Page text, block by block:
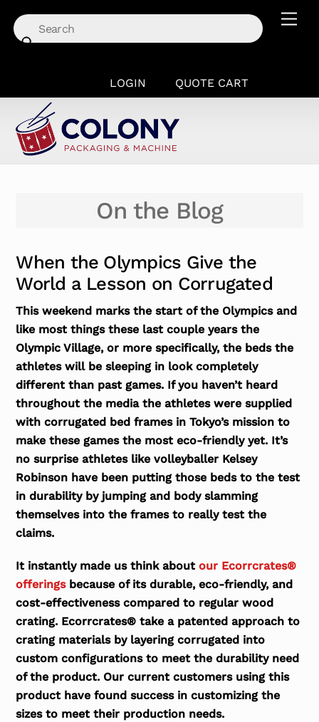
content
LOGIN QUOTE CART
On the Blog
When the Olympics Give the
World a Lesson on Corrugated
This weekend marks the start of the Olympics and
like most things these last couple years the
Olympic Village, or more specifically, the beds the
athletes will be sleeping in look completely
different than past games. If you haven’t heard
throughout the media the athletes were supplied
with corrugated bed frames in Tokyo’s mission to
make these games the most eco-friendly yet. It’s
no surprise athletes like volleyballer Kelsey
Robinson have been putting those beds to the test
in durability by jumping and body slamming
themselves into the frames to really test the
claims.
It instantly made us think aboutour Ecorrcrates®
offeringsbecause of its durable, eco-friendly, and
cost-effectiveness compared to regular wood
crating. Ecorrcrates® take a patented approach to
crating materials by layering corrugated into
custom configurations to meet the durability need
of the product. Our current customers using this
product have found success in customizing the
sizes to meet their production needs.